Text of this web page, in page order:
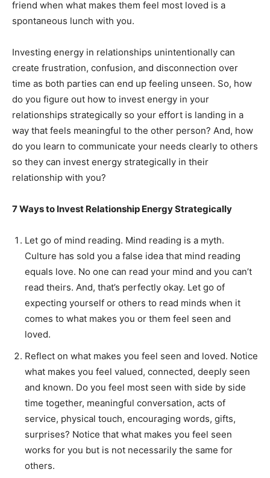
friend when what makes them feel most loved is a
spontaneous lunch with you.
Investing energy in relationships unintentionally can
create frustration, confusion, and disconnection over
time as both parties can end up feeling unseen. So, how
do you figure out how to invest energy in your
relationships strategically so your effort is landing in a
way that feels meaningful to the other person? And, how
do you learn to communicate your needs clearly to others
so they can invest energy strategically in their
relationship with you?
7 Ways to Invest Relationship Energy Strategically
Let go of mind reading. Mind reading is a myth.
Culture has sold you a false idea that mind reading
equals love. No one can read your mind and you can’t
read theirs. And, that’s perfectly okay. Let go of
expecting yourself or others to read minds when it
comes to what makes you or them feel seen and
loved.
Reflect on what makes you feel seen and loved. Notice
what makes you feel valued, connected, deeply seen
and known. Do you feel most seen with side by side
time together, meaningful conversation, acts of
service, physical touch, encouraging words, gifts,
surprises? Notice that what makes you feel seen
works for you but is not necessarily the same for
others.